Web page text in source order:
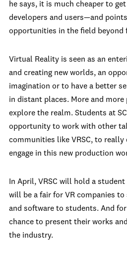
he says, it is much cheaper to
developers and users—and
opportunities in the field beyond
Virtual Reality is seen as an
and creating new worlds, an
imagination or to have a better
in distant places. More and more
explore the realm. Students at
opportunity to work with other
communities like VRSC, to really
engage in this new production
In April, VRSC will hold a
will be a fair for VR companies
and software to students. And
chance to present their works
the industry.